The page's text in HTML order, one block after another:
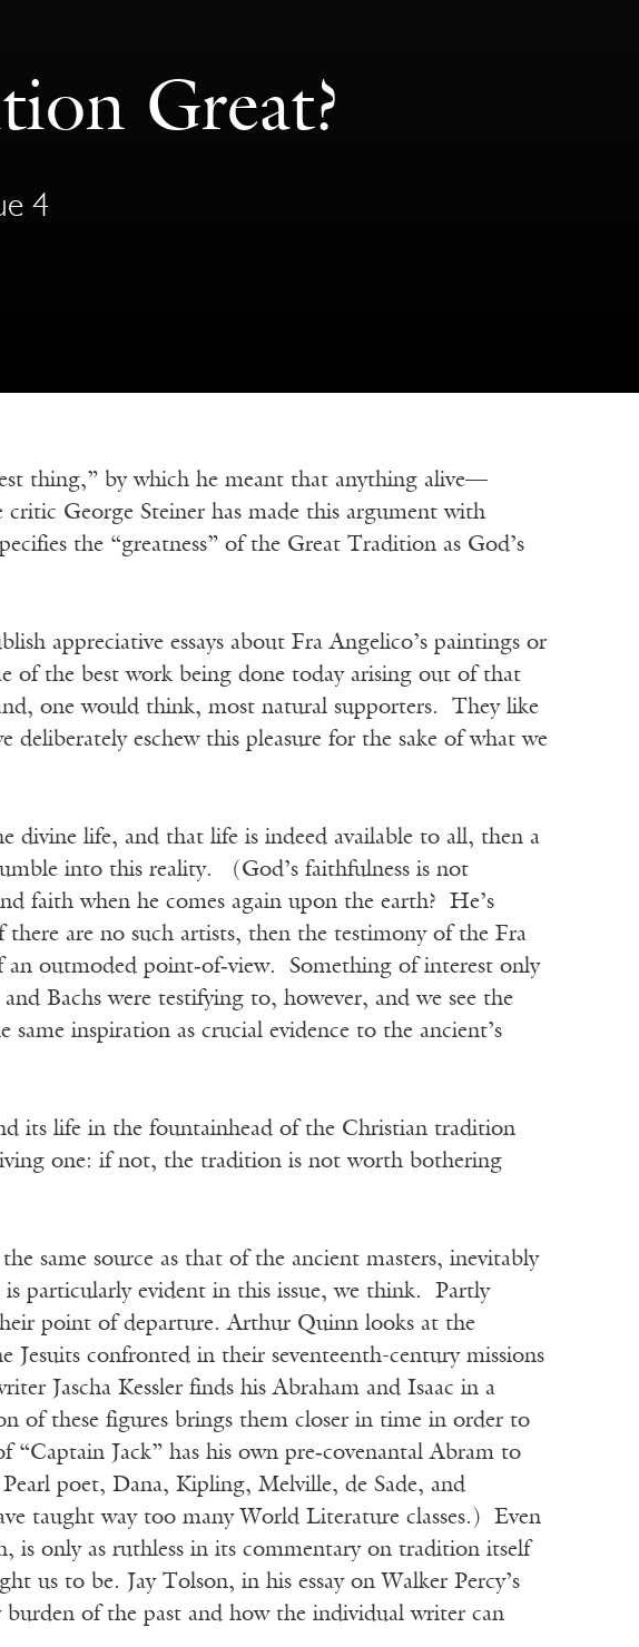
Great?
4
thing,” by which he meant that anything alive—
George Steiner has made this argument with
the “greatness” of the Great Tradition as God’s
appreciative essays about Fra Angelico’s paintings or
of the best work being done today arising out of that
one would think, most natural supporters. They like
eschew this pleasure for the sake of what we
life, and that life is indeed available to all, then a
into this reality. (God’s faithfulness is not
faith when he comes again upon the earth? He’s
are no such artists, then the testimony of the Fra
an outmoded point‑of‑view. Something of interest only
Bachs were testifying to, however, and we see the
inspiration as crucial evidence to the ancient’s
its life in the fountainhead of the Christian tradition
one: if not, the tradition is not worth bothering
same source as that of the ancient masters, inevitably
particularly evident in this issue, we think. Partly
point of departure. Arthur Quinn looks at the
Jesuits confronted in their seventeenth-century missions
Jascha Kessler finds his Abraham and Isaac in a
of these figures brings them closer in time in order to
Jack” has his own pre‑covenantal Abram to
poet, Dana, Kipling, Melville, de Sade, and
taught way too many World Literature classes.) Even
only as ruthless in its commentary on tradition itself
us to be. Jay Tolson, in his essay on Walker Percy’s
burden of the past and how the individual writer can